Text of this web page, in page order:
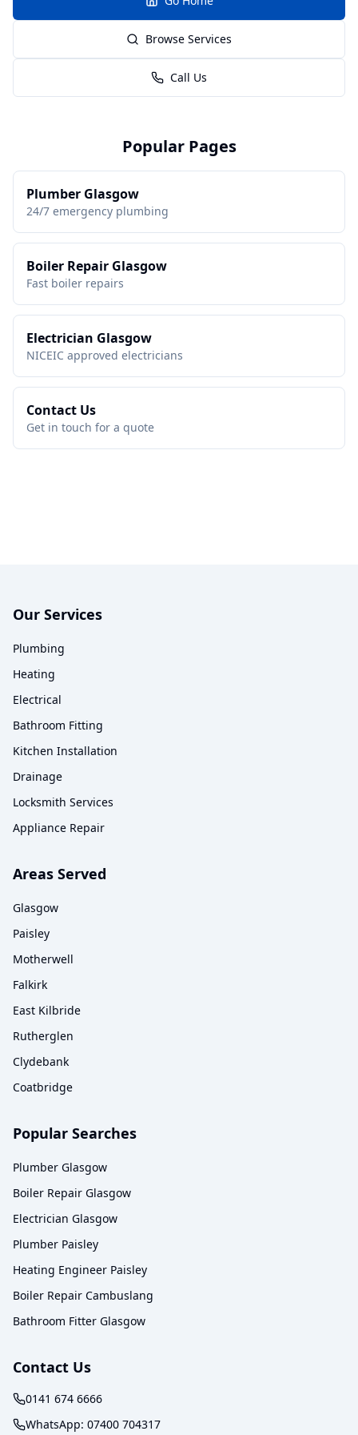
Browse Services
Call Us
Popular Pages
Plumber Glasgow
24/7 emergency plumbing
Boiler Repair Glasgow
Fast boiler repairs
Electrician Glasgow
NICEIC approved electricians
Contact Us
Get in touch for a quote
Our Services
Plumbing
Heating
Electrical
Bathroom Fitting
Kitchen Installation
Drainage
Locksmith Services
Appliance Repair
Areas Served
Glasgow
Paisley
Motherwell
Falkirk
East Kilbride
Rutherglen
Clydebank
Coatbridge
Popular Searches
Plumber Glasgow
Boiler Repair Glasgow
Electrician Glasgow
Plumber Paisley
Heating Engineer Paisley
Boiler Repair Cambuslang
Bathroom Fitter Glasgow
Contact Us
0141 674 6666
WhatsApp: 07400 704317